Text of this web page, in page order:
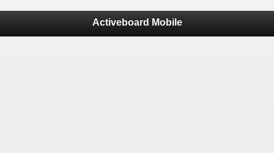
Activeboard Mobile